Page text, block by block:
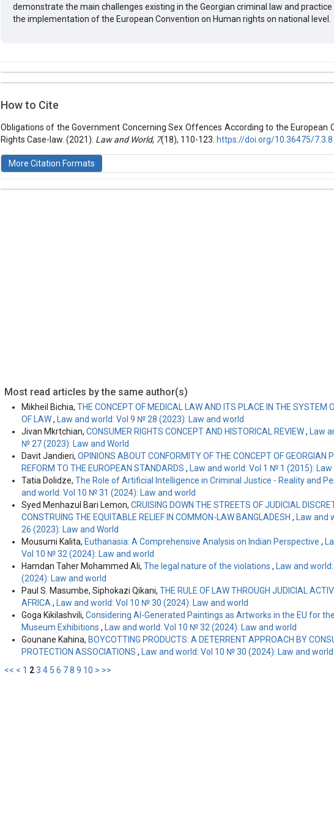
demonstrate the main challenges existing in the Georgian criminal law and practice
the implementation of the European Convention on Human rights on national level.
##plugins.themes.bootstrap3.article.details##
Issue
Vol 7 № 18 (2021): Law and World
Articles
How to Cite
Obligations of the Government Concerning Sex Offences According to the European
Rights Case-law. (2021). Law and World, 7(18), 110-123. https://doi.org/10.36475/7.3.8
More Citation Formats
Most read articles by the same author(s)
Mikheil Bichia, THE CONCEPT OF MEDICAL LAW AND ITS PLACE IN THE SYSTEM
OF LAW,
Law and world: Vol 9 № 28 (2023): Law and world
Jivan Mkrtchian, CONSUMER RIGHTS CONCEPT AND HISTORICAL REVIEW,
Law
№ 27 (2023): Law and World
Davit Jandieri, OPINIONS ABOUT CONFORMITY OF THE CONCEPT OF GEORGIAN
REFORM TO THE EUROPEAN STANDARDS ,
Law and world: Vol 1 № 1 (2015): Law
Tatia Dolidze, The Role of Artificial Intelligence in Criminal Justice - Reality and
and world: Vol 10 № 31 (2024): Law and world
Syed Menhazul Bari Lemon, CRUISING DOWN THE STREETS OF JUDICIAL
CONSTRUING THE EQUITABLE RELIEF IN COMMON-LAW BANGLADESH ,
Law
26 (2023): Law and World
Mousumi Kalita, Euthanasia: A Comprehensive Analysis on Indian Perspective ,
Vol 10 № 32 (2024): Law and world
Hamdan Taher Mohammed Ali, The legal nature of the violations ,
Law and
(2024): Law and world
Paul S. Masumbe, Siphokazi Qikani, THE RULE OF LAW THROUGH JUDICIAL
AFRICA ,
Law and world: Vol 10 № 30 (2024): Law and world
Goga Kikilashvili, Considering AI-Generated Paintings as Artworks in the EU for
Museum Exhibitions ,
Law and world: Vol 10 № 32 (2024): Law and world
Gounane Kahina, BOYCOTTING PRODUCTS: A DETERRENT APPROACH BY
PROTECTION ASSOCIATIONS ,
Law and world: Vol 10 № 30 (2024): Law and world
<< < 1 23 4 5 6 78 9 10 > >>